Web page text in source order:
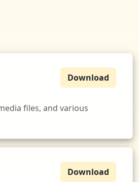
Download
files, and various
Download